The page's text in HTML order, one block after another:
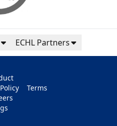
ECHL Partners
Terms